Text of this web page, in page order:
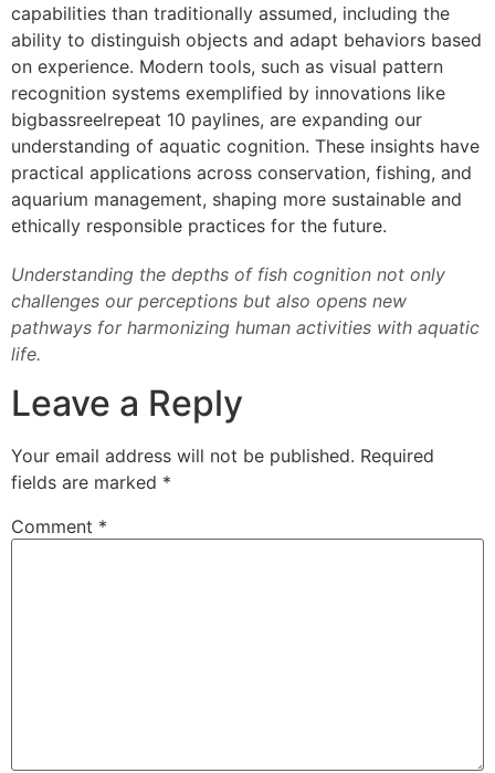
capabilities than traditionally assumed, including the
ability to distinguish objects and adapt behaviors based
on experience. Modern tools, such as visual pattern
recognition systems exemplified by innovations like
bigbassreelrepeat 10 paylines, are expanding our
understanding of aquatic cognition. These insights have
practical applications across conservation, fishing, and
aquarium management, shaping more sustainable and
ethically responsible practices for the future.
Understanding the depths of fish cognition not only
challenges our perceptions but also opens new
pathways for harmonizing human activities with aquatic
life.
Leave a Reply
Your email address will not be published. Required
fields are marked *
Comment *